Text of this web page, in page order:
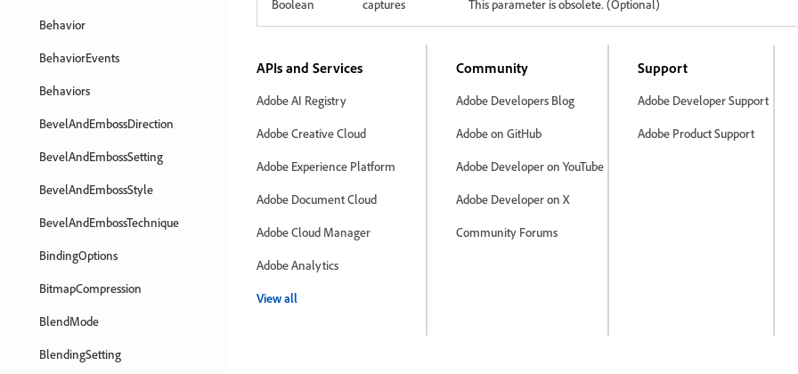
Behavior
BehaviorEvents
Behaviors
BevelAndEmbossDirection
BevelAndEmbossSetting
BevelAndEmbossStyle
BevelAndEmbossTechnique
BindingOptions
BitmapCompression
BlendMode
BlendingSetting
Boolean captures This parameter is obsolete. (Optional)
APIs and Services
Adobe AI Registry
Adobe Creative Cloud
Adobe Experience Platform
Adobe Document Cloud
Adobe Cloud Manager
Adobe Analytics
View all
Community
Adobe Developers Blog
Adobe on GitHub
Adobe Developer on YouTube
Adobe Developer on X
Community Forums
Support
Adobe Developer Support
Adobe Product Support